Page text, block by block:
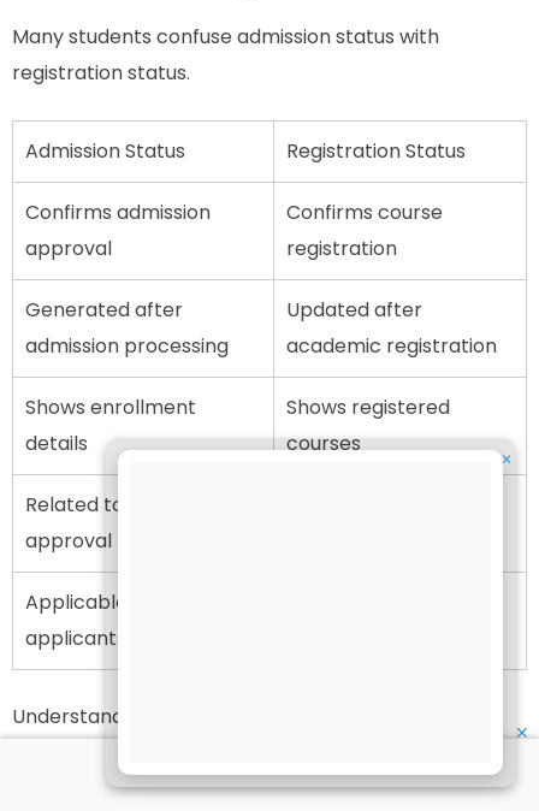
Many students confuse admission status with
registration status.
Admission Status Registration Status
Confirms admission
approval
Confirms course
registration
Generated after
admission processing
Updated after
academic registration
Shows enrollment
details
Shows registered
courses
Related to application
approval
Applicable to new
applicants
Understanding this distinction helps students avoid
✕
✕